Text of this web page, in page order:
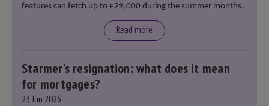
features can fetch up to £29,000 during the summer months.
Read more
Starmer’s resignation: what does it mean
for mortgages?
23 Jun 2026